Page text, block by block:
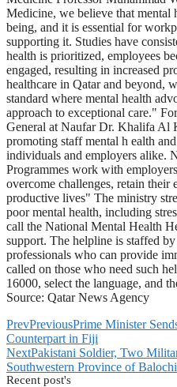
Medicine, we believe that
being, and it is essential for
supporting it. Studies have
health is prioritized, employees
engaged, resulting in increased
healthcare in Qatar and beyond,
standard where mental health
approach to exceptional care."
General at Naufar Dr. Khalifa Al
promoting staff mental h ealth
individuals and employers alike.
Programmes work with
overcome challenges, retain their
productive lives" The ministry
poor mental health, including
call the National Mental Health
support. The helpline is staffed
professionals who can provide
called on those who need such
16000, select the language, and
Source: Qatar News Agency
PrevPreviousPrime Minister
Counterpart in Fiji
NextPakistani Soldier, Two
Southwestern Province of
Recent post's